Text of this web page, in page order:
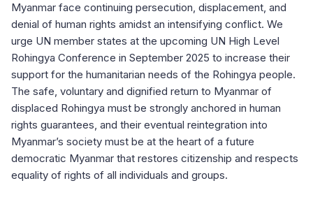
Myanmar face continuing persecution, displacement, and
denial of human rights amidst an intensifying conflict. We
urge UN member states at the upcoming UN High Level
Rohingya Conference in September 2025 to increase their
support for the humanitarian needs of the Rohingya people.
The safe, voluntary and dignified return to Myanmar of
displaced Rohingya must be strongly anchored in human
rights guarantees, and their eventual reintegration into
Myanmar’s society must be at the heart of a future
democratic Myanmar that restores citizenship and respects
equality of rights of all individuals and groups.